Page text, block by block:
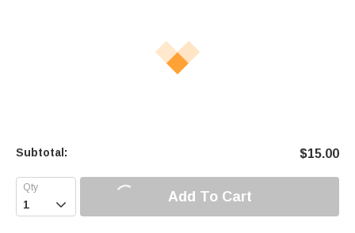
Subtotal: $15.00
 Add To Cart